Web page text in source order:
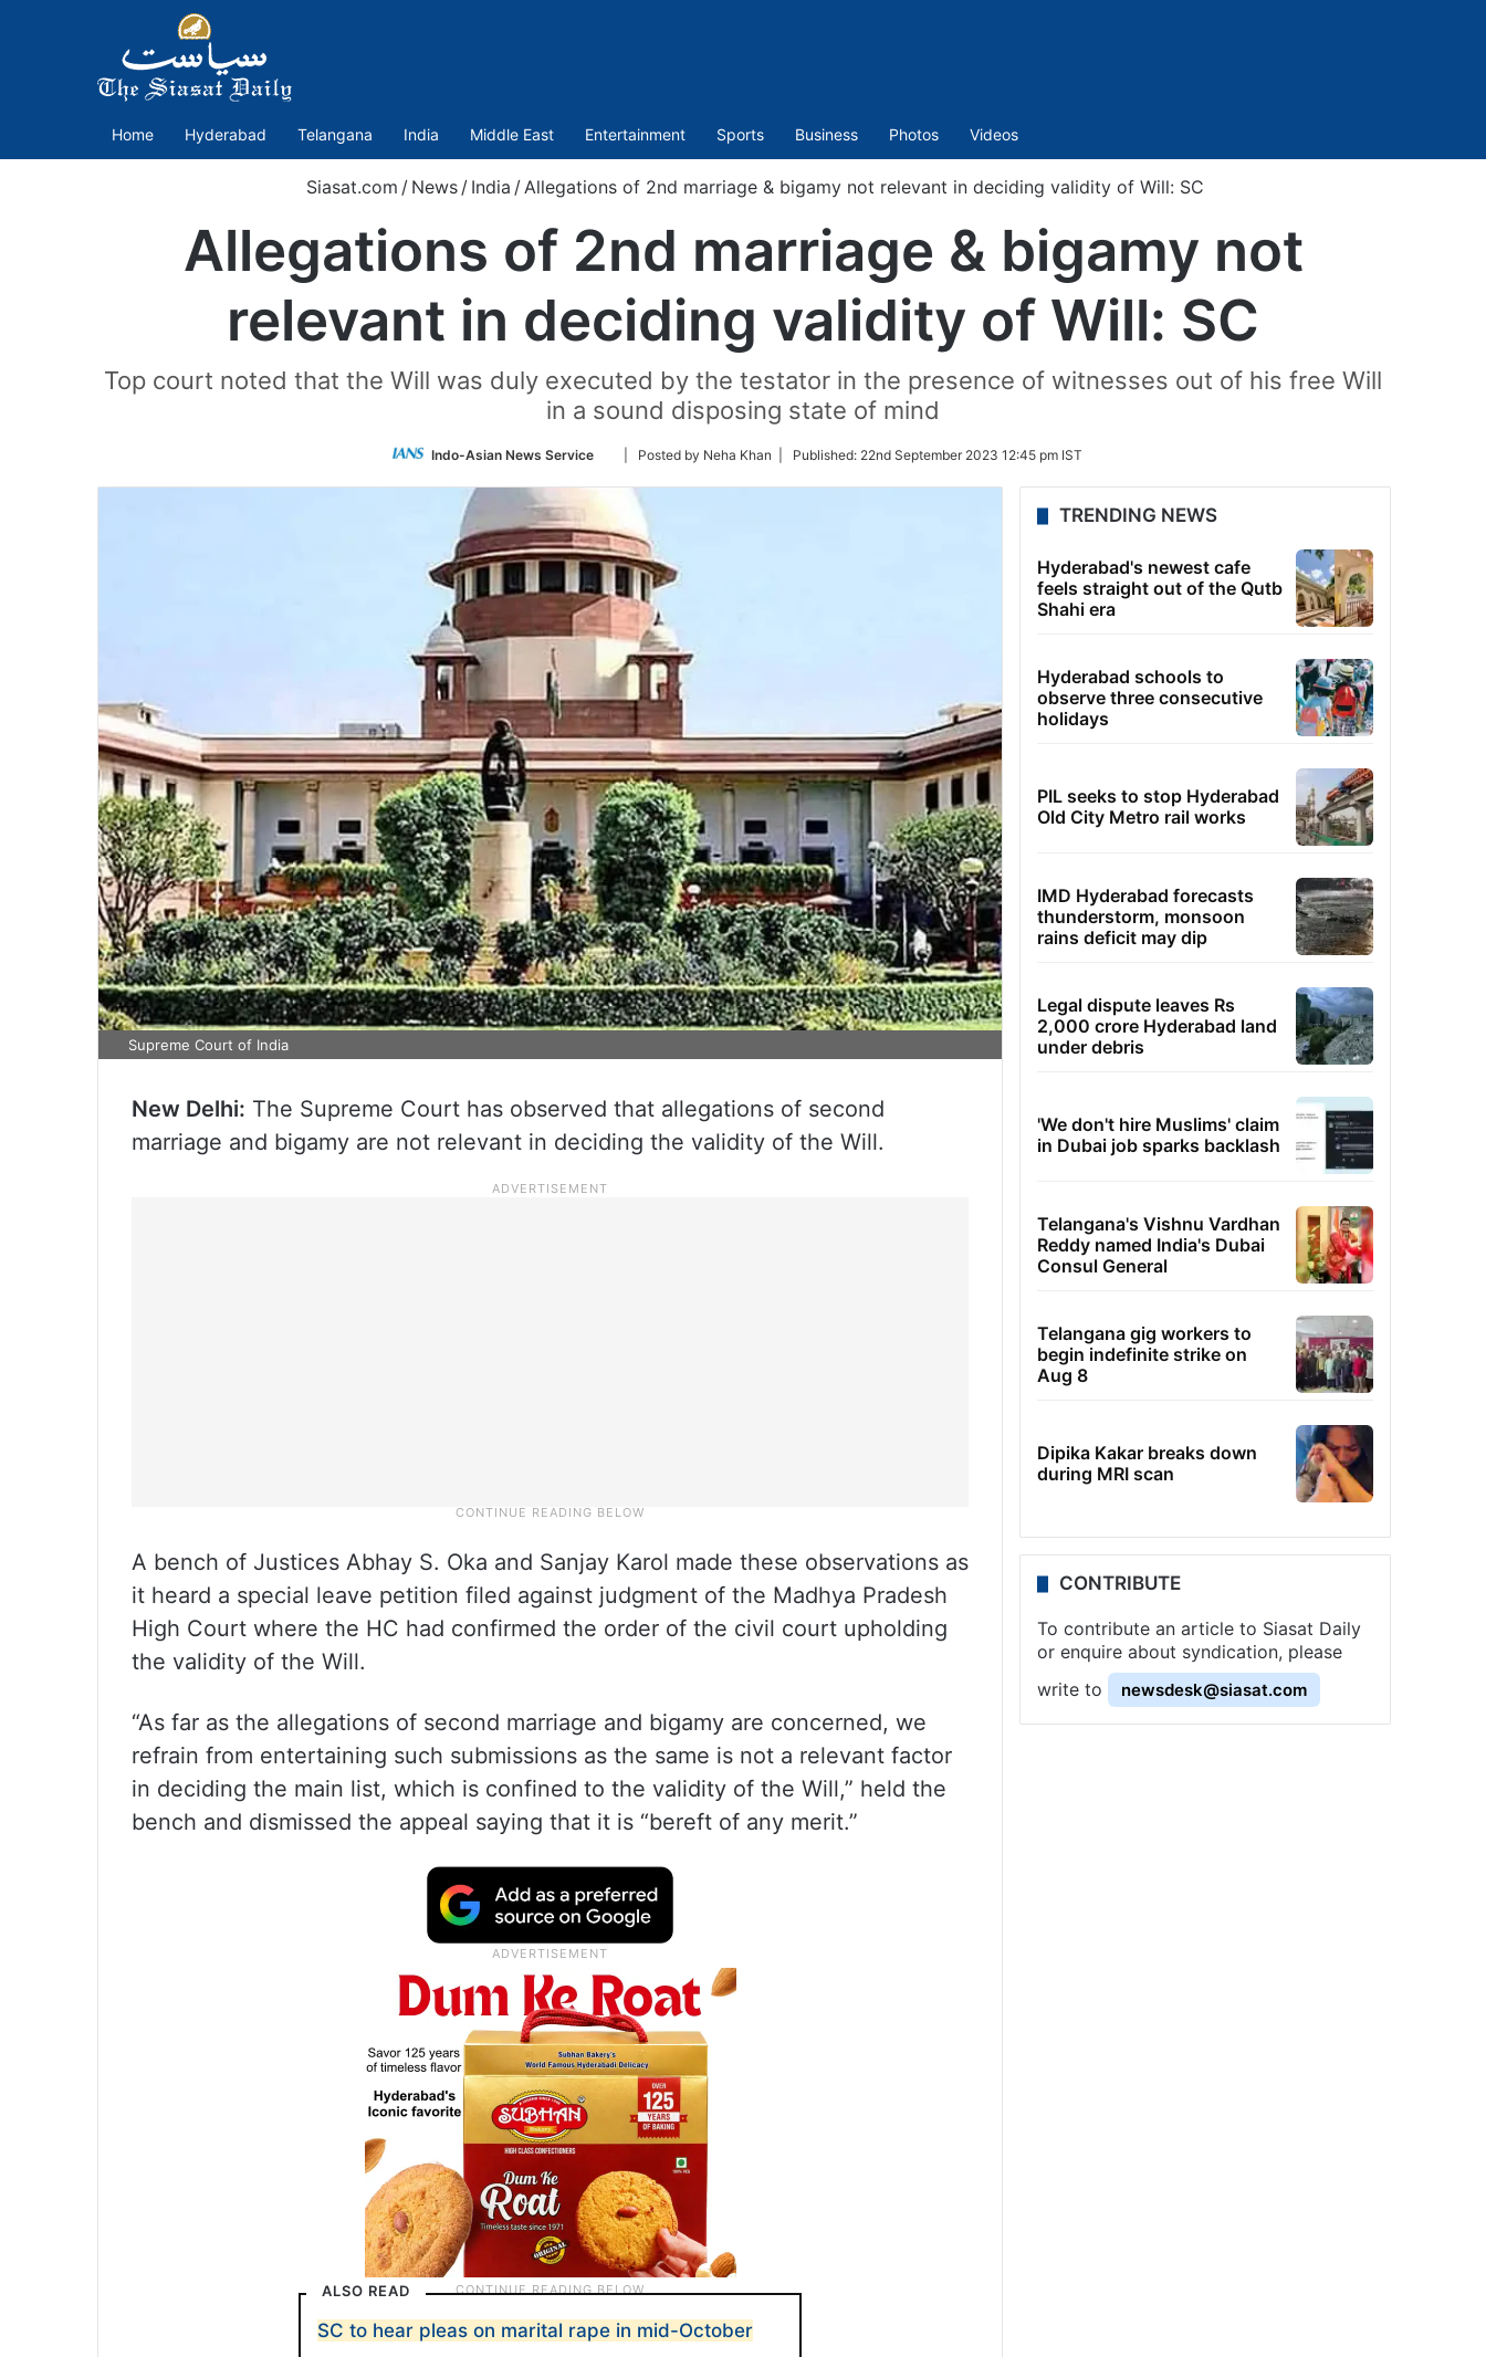
Home Hyderabad Telangana India Middle East Entertainment Sports Business Photos Videos
Siasat.com / News / India /Allegations of 2nd marriage & bigamy not relevant in deciding validity of Will: SC
Allegations of 2nd marriage & bigamy not
relevant in deciding validity of Will: SC
Top court noted that the Will was duly executed by the testator in the presence of witnesses out of his free Will
in a sound disposing state of mind
Indo-Asian News Service
Follow
Twitter
| Posted by Neha Khan | Published: 22nd September 2023 12:45 pm IST
Supreme Court of India
New Delhi: The Supreme Court has observed that allegations of second
marriage and bigamy are not relevant in deciding the validity of the Will.
A bench of Justices Abhay S. Oka and Sanjay Karol made these observations as
it heard a special leave petition filed against judgment of the Madhya Pradesh
High Court where the HC had confirmed the order of the civil court upholding
the validity of the Will.
“As far as the allegations of second marriage and bigamy are concerned, we
refrain from entertaining such submissions as the same is not a relevant factor
in deciding the main list, which is confined to the validity of the Will,” held the
bench and dismissed the appeal saying that it is “bereft of any merit.”
ALSO READ
SC to hear pleas on marital rape in mid-October
TRENDING NEWS
Hyderabad's newest cafe
feels straight out of the Qutb
Shahi era
Hyderabad schools to
observe three consecutive
holidays
PIL seeks to stop Hyderabad
Old City Metro rail works
IMD Hyderabad forecasts
thunderstorm, monsoon
rains deficit may dip
Legal dispute leaves Rs
2,000 crore Hyderabad land
under debris
'We don't hire Muslims' claim
in Dubai job sparks backlash
Telangana's Vishnu Vardhan
Reddy named India's Dubai
Consul General
Telangana gig workers to
begin indefinite strike on
Aug 8
Dipika Kakar breaks down
during MRI scan
CONTRIBUTE
To contribute an article to Siasat Daily
or enquire about syndication, please
write to
newsdesk@siasat.com